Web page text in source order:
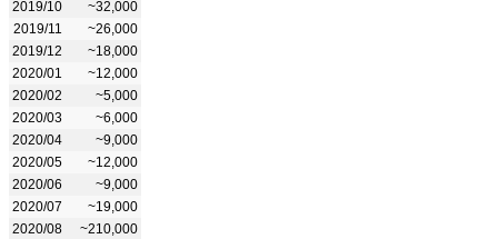
2019/10
~32,000
2019/11
~26,000
2019/12
~18,000
2020/01
~12,000
2020/02
~5,000
2020/03
~6,000
2020/04
~9,000
2020/05
~12,000
2020/06
~9,000
2020/07
~19,000
2020/08
~210,000